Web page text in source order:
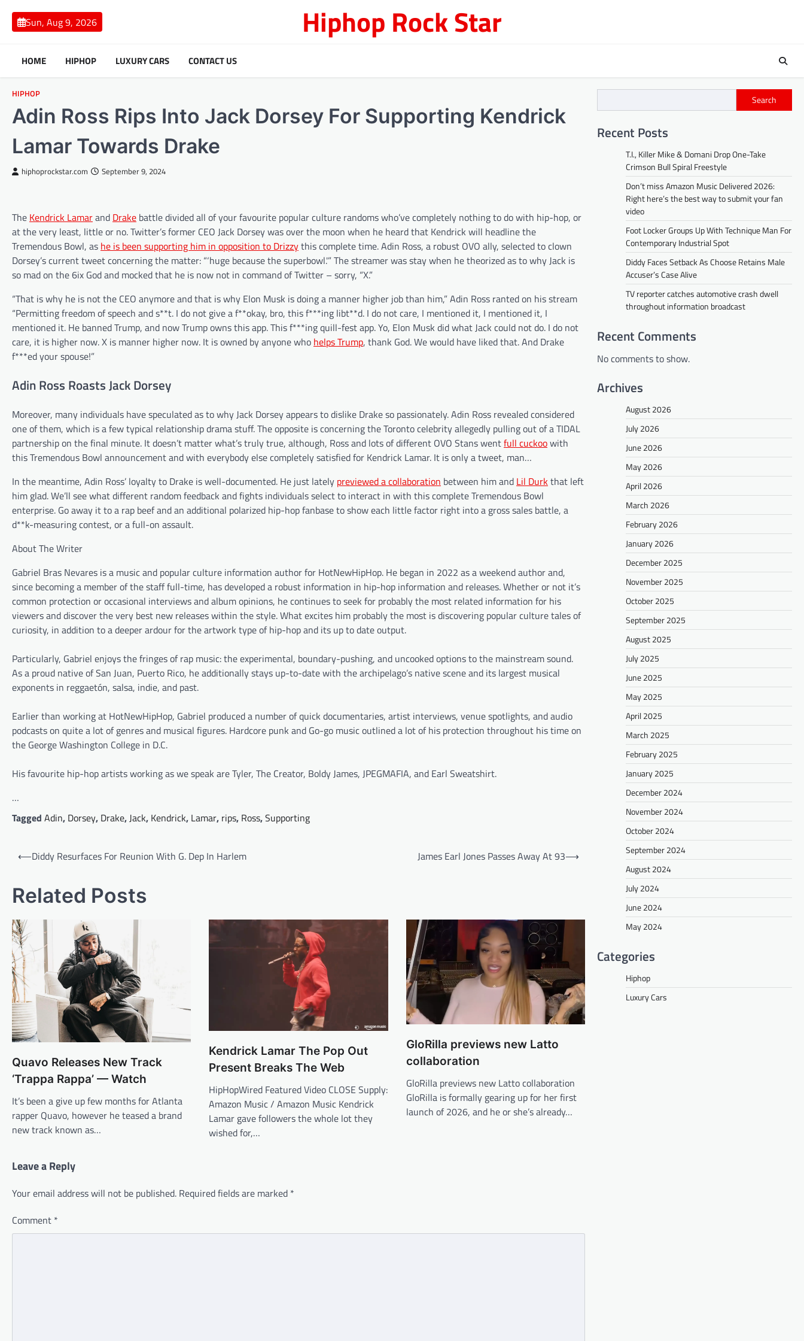
content
Sun, Aug 9, 2026 Hiphop Rock Star
HOME HIPHOP LUXURY CARS CONTACT US
HIPHOP
Adin Ross Rips Into Jack Dorsey For Supporting Kendrick
Lamar Towards Drake
hiphoprockstar.com September 9, 2024
The Kendrick Lamarand Drake battle divided all of your favourite popular culture randoms who’ve completely nothing to do with hip-hop, or
at the very least, little or no. Twitter’s former CEO Jack Dorsey was over the moon when he heard that Kendrick will headline the
Tremendous Bowl, as he is been supporting him in opposition to Drizzythis complete time. Adin Ross, a robust OVO ally, selected to clown
Dorsey’s current tweet concerning the matter: “‘huge because the superbowl.'” The streamer was stay when he theorized as to why Jack is
so mad on the 6ix God and mocked that he is now not in command of Twitter – sorry, “X.”
“That is why he is not the CEO anymore and that is why Elon Musk is doing a manner higher job than him,” Adin Ross ranted on his stream
“Permitting freedom of speech and s**t. I do not give a f**okay, bro, this f***ing libt**d. I do not care, I mentioned it, I mentioned it, I
mentioned it. He banned Trump, and now Trump owns this app. This f***ing quill-fest app. Yo, Elon Musk did what Jack could not do. I do not
care, it is higher now. X is manner higher now. It is owned by anyone who helps Trump, thank God. We would have liked that. And Drake
f***ed your spouse!”
Adin Ross Roasts Jack Dorsey
Moreover, many individuals have speculated as to why Jack Dorsey appears to dislike Drake so passionately. Adin Ross revealed considered
one of them, which is a few typical relationship drama stuff. The opposite is concerning the Toronto celebrity allegedly pulling out of a TIDAL
partnership on the final minute. It doesn’t matter what’s truly true, although, Ross and lots of different OVO Stans wentfull cuckoowith
this Tremendous Bowl announcement and with everybody else completely satisfied for Kendrick Lamar. It is only a tweet, man…
In the meantime, Adin Ross’ loyalty to Drake is well-documented. He just lately previewed a collaboration between him and Lil Durkthat left
him glad. We’ll see what different random feedback and fights individuals select to interact in with this complete Tremendous Bowl
enterprise. Go away it to a rap beef and an additional polarized hip-hop fanbase to show each little factor right into a gross sales battle, a
d**k-measuring contest, or a full-on assault.
About The Writer
Gabriel Bras Nevares is a music and popular culture information author for HotNewHipHop. He began in 2022 as a weekend author and,
since becoming a member of the staff full-time, has developed a robust information in hip-hop information and releases. Whether or not it’s
common protection or occasional interviews and album opinions, he continues to seek for probably the most related information for his
viewers and discover the very best new releases within the style. What excites him probably the most is discovering popular culture tales of
curiosity, in addition to a deeper ardour for the artwork type of hip-hop and its up to date output.
Particularly, Gabriel enjoys the fringes of rap music: the experimental, boundary-pushing, and uncooked options to the mainstream sound.
As a proud native of San Juan, Puerto Rico, he additionally stays up-to-date with the archipelago’s native scene and its largest musical
exponents in reggaetón, salsa, indie, and past.
Earlier than working at HotNewHipHop, Gabriel produced a number of quick documentaries, artist interviews, venue spotlights, and audio
podcasts on quite a lot of genres and musical figures. Hardcore punk and Go-go music outlined a lot of his protection throughout his time on
the George Washington College in D.C.
His favourite hip-hop artists working as we speak are Tyler, The Creator, Boldy James, JPEGMAFIA, and Earl Sweatshirt.
…
Tagged Adin, Dorsey, Drake, Jack, Kendrick, Lamar, rips, Ross,Supporting
Post
⟵Diddy Resurfaces For Reunion With G. Dep In Harlem James Earl Jones Passes Away At 93⟶
Related Posts
Quavo Releases New Track
‘Trappa Rappa’ — Watch
It’s been a give up few months for Atlanta
rapper Quavo, however he teased a brand
new track known as…
Kendrick Lamar The Pop Out
Present Breaks The Web
HipHopWired Featured Video CLOSE Supply:
Amazon Music / Amazon Music Kendrick
Lamar gave followers the whole lot they
wished for,…
GloRilla previews new Latto
collaboration
GloRilla previews new Latto collaboration
GloRilla is formally gearing up for her first
launch of 2026, and he or she’s already…
Leave a Reply
Your email address will not be published. Required fields are marked *
Comment *
Search
Recent Posts
T.I., Killer Mike & Domani Drop One-Take
Crimson Bull Spiral Freestyle
Don’t miss Amazon Music Delivered 2026:
Right here’s the best way to submit your fan
video
Foot Locker Groups Up With Technique Man For
Contemporary Industrial Spot
Diddy Faces Setback As Choose Retains Male
Accuser’s Case Alive
TV reporter catches automotive crash dwell
throughout information broadcast
Recent Comments
No comments to show.
Archives
August 2026
July 2026
June 2026
May 2026
April 2026
March 2026
February 2026
January 2026
December 2025
November 2025
October 2025
September 2025
August 2025
July 2025
June 2025
May 2025
April 2025
March 2025
February 2025
January 2025
December 2024
November 2024
October 2024
September 2024
August 2024
July 2024
June 2024
May 2024
Categories
Hiphop
Luxury Cars